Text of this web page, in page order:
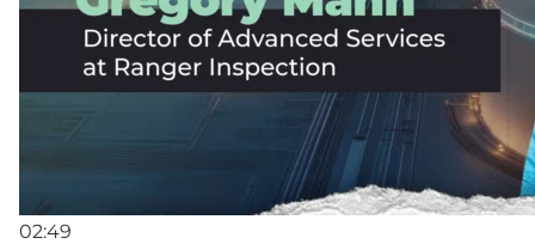
02:49